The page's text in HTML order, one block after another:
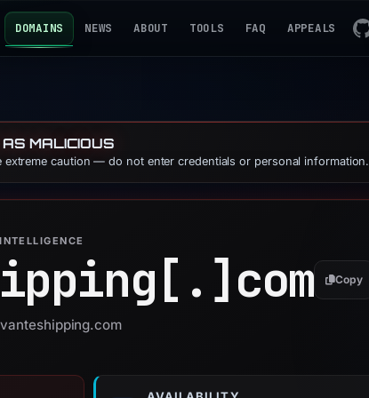
DOMAINS NEWS ABOUT TOOLS FAQ APPEALS
MALICIOUS
extreme caution — do not enter credentials or personal information.
com Copy